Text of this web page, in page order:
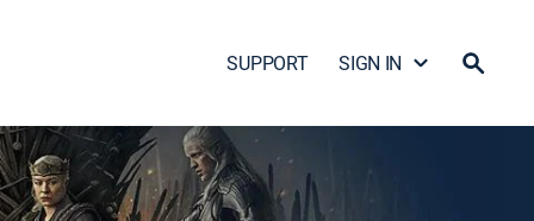
SUPPORT SIGN IN